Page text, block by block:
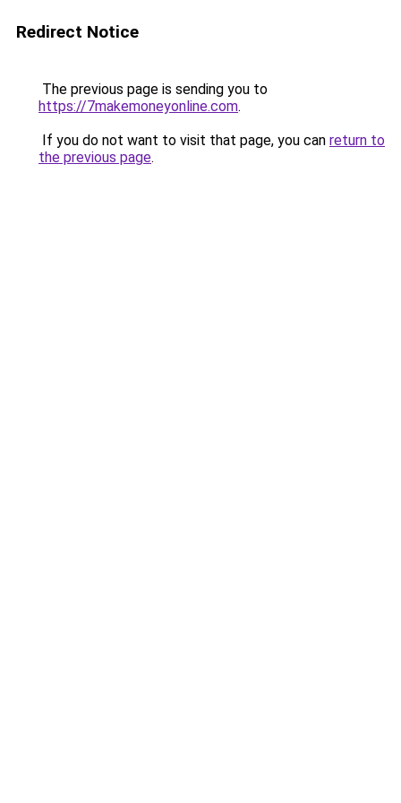
Redirect Notice
The previous page is sending you to
https://7makemoneyonline.com.
If you do not want to visit that page, you can return to
the previous page.